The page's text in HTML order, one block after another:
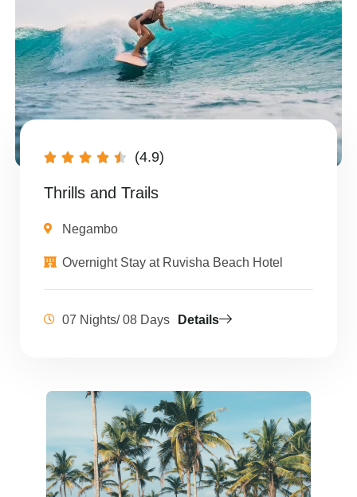
     (4.9)
Thrills and Trails
Negambo
Overnight Stay at Ruvisha Beach Hotel
07 Nights/ 08 Days Details